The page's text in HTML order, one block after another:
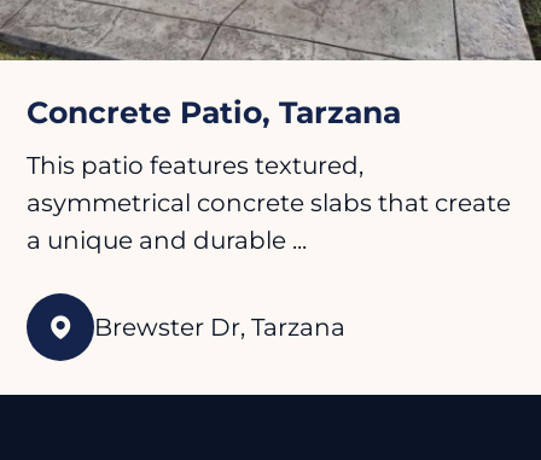
Concrete Patio, Tarzana
This patio features textured,
asymmetrical concrete slabs that create
a unique and durable ...
Brewster Dr, Tarzana